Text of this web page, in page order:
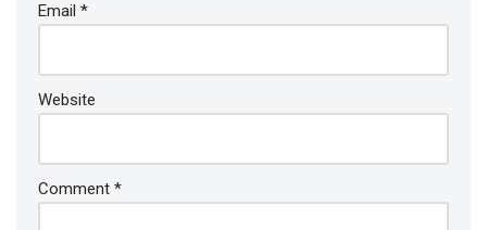
Email *
Website
Comment *